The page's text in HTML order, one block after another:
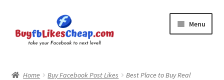
to
navigation
to
content
Menu
Home Buy Facebook Post Likes
Best Place to Buy Real